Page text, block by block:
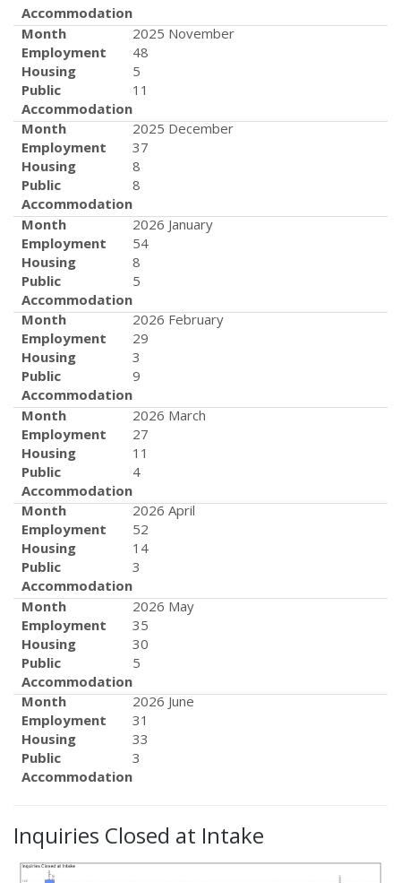
Accommodation
Month
2025 November
Employment
48
Housing
5
Public
Accommodation
11
Month
2025 December
Employment
37
Housing
8
Public
Accommodation
8
Month
2026 January
Employment
54
Housing
8
Public
Accommodation
5
Month
2026 February
Employment
29
Housing
3
Public
Accommodation
9
Month
2026 March
Employment
27
Housing
11
Public
Accommodation
4
Month
2026 April
Employment
52
Housing
14
Public
Accommodation
3
Month
2026 May
Employment
35
Housing
30
Public
Accommodation
5
Month
2026 June
Employment
31
Housing
33
Public
Accommodation
3
Inquiries Closed at Intake